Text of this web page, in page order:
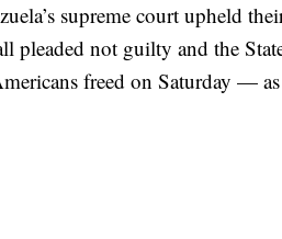
supreme court upheld
pleaded not guilty and the
freed on Saturday —